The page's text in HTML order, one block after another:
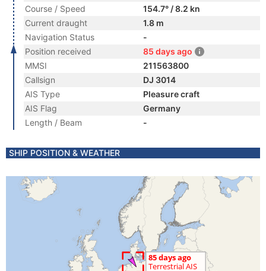
Course / Speed
154.7° / 8.2 kn
Current draught
1.8 m
Navigation Status
-
Position received
85 days ago
MMSI
211563800
Callsign
DJ 3014
AIS Type
Pleasure craft
AIS Flag
Germany
Length / Beam
-
SHIP POSITION & WEATHER